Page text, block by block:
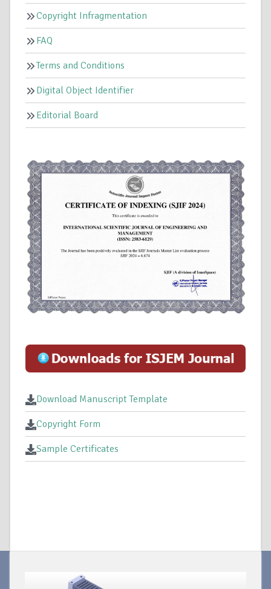
Copyright Infragmentation
FAQ
Terms and Conditions
Digital Object Identifier
Editorial Board
Download Manuscript Template
Copyright Form
Sample Certificates